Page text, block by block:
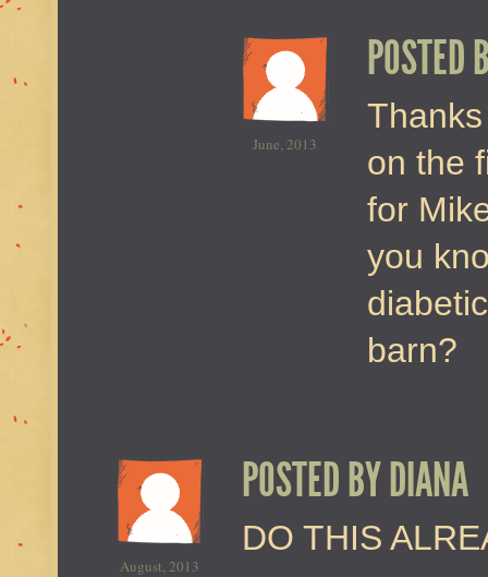
June, 2013
POSTED
on the
for
you
barn?
August, 2013
POSTED BYDIANA
DO THIS